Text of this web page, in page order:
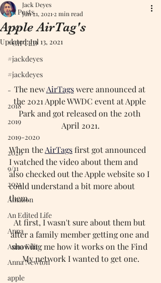
All Posts
#AD
#GIFTED
#jackdeyes
#jackdeyes
-
2018
2019
2019-2020
2020
9/11
2021
Amazon
An Edited Life
Anna
Anna Edit
Anna Newton
apple
Apple AirTag's
Jack Deyes
Jun 21, 2021 2 min read
Updated:Jul 13, 2021
The new AirTags were announced at
the 2021 Apple WWDC event at Apple
Park and got released on the 20th
April 2021.
When the AirTagsfirst got announced
I watched the video about them and
also checked out the Apple website so I
could understand a bit more about
them.
At first, I wasn't sure about them but
after a family member getting one and
showing me how it works on the Find
My network I wanted to get one.